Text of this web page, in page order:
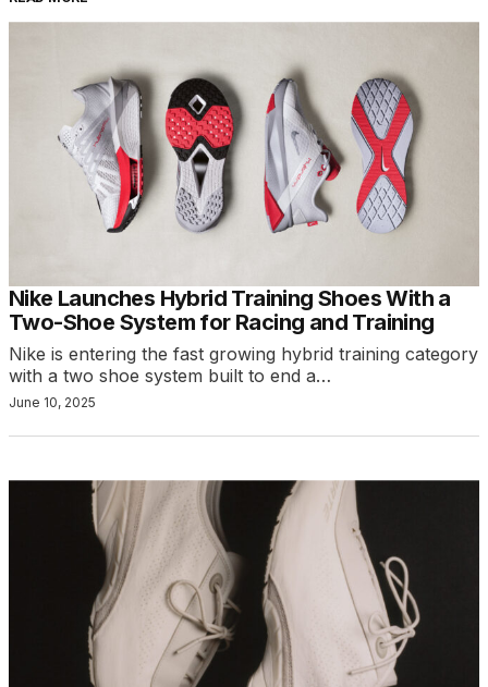
Nike Launches Hybrid Training Shoes With a
Two-Shoe System for Racing and Training
Nike is entering the fast growing hybrid training category
with a two shoe system built to end a…
June 10, 2025